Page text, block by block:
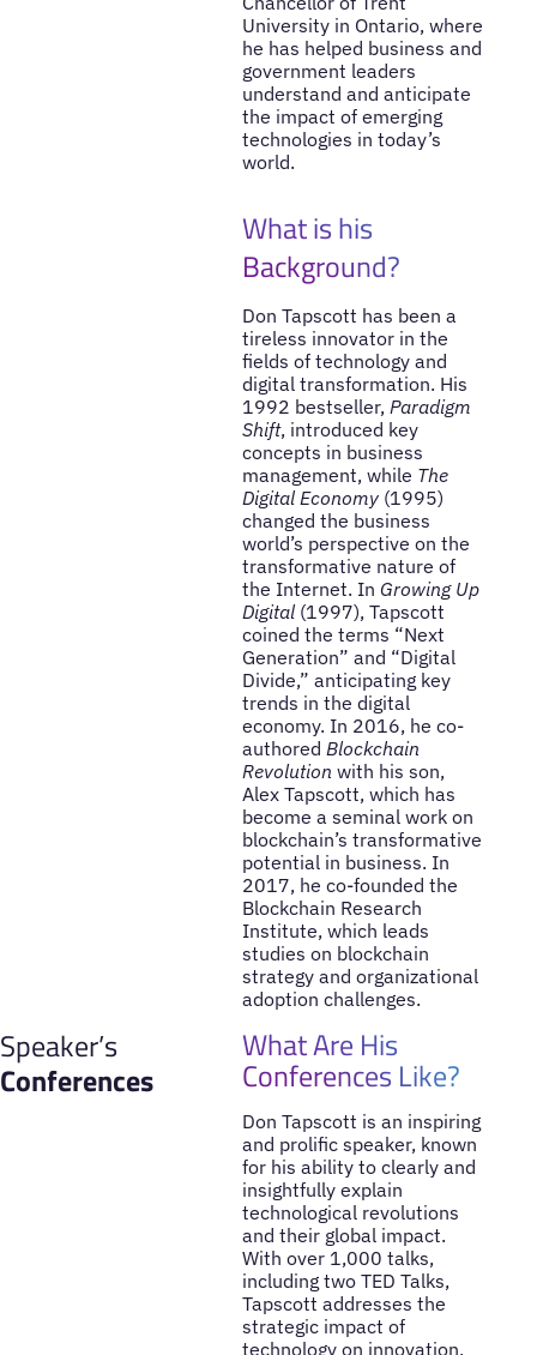
University in Ontario, where
he has helped business and
government leaders
understand and anticipate
the impact of emerging
technologies in today’s
world.
What is his
Background?
Don Tapscott has been a
tireless innovator in the
fields of technology and
digital transformation. His
1992 bestseller, Paradigm
Shift, introduced key
concepts in business
management, while The
Digital Economy(1995)
changed the business
world’s perspective on the
transformative nature of
the Internet. In Growing Up
Digital(1997), Tapscott
coined the terms “Next
Generation” and “Digital
Divide,” anticipating key
trends in the digital
economy. In 2016, he co-
authored Blockchain
Revolution with his son,
Alex Tapscott, which has
become a seminal work on
blockchain’s transformative
potential in business. In
2017, he co-founded the
Blockchain Research
Institute, which leads
studies on blockchain
strategy and organizational
adoption challenges.
Speaker’s
Conferences
What Are His
Conferences Like?
Don Tapscott is an inspiring
and prolific speaker, known
for his ability to clearly and
insightfully explain
technological revolutions
and their global impact.
With over 1,000 talks,
including two TED Talks,
Tapscott addresses the
strategic impact of
technology on innovation,